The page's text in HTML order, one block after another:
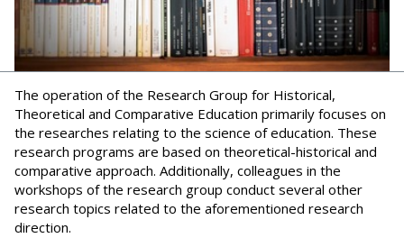
The operation of the Research Group for Historical,
Theoretical and Comparative Education primarily focuses on
the researches relating to the science of education. These
research programs are based on theoretical-historical and
comparative approach. Additionally, colleagues in the
workshops of the research group conduct several other
research topics related to the aforementioned research
direction.